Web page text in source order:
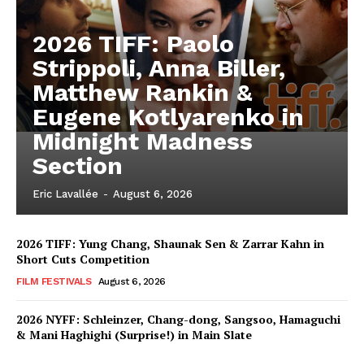
2026 TIFF: Paolo
Strippoli, Anna Biller,
Matthew Rankin &
Eugene Kotlyarenko in
Midnight Madness
Section
Eric Lavallée - August 6, 2026
2026 TIFF: Yung Chang, Shaunak Sen & Zarrar Kahn in
Short Cuts Competition
FILM FESTIVALS August 6, 2026
2026 NYFF: Schleinzer, Chang-dong, Sangsoo, Hamaguchi
& Mani Haghighi (Surprise!) in Main Slate